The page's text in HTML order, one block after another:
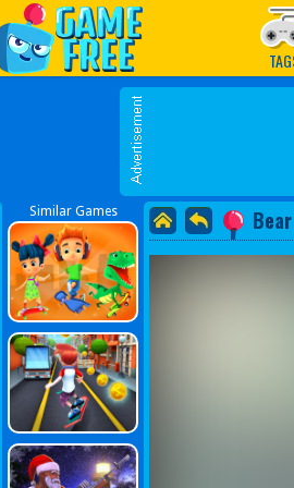
Play Best Free Online
Similar Games